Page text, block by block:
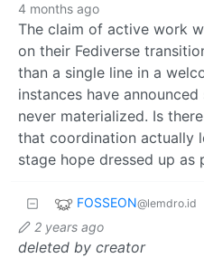
4 months ago
The claim of active work
on their Fediverse
than a single line in a
instances have
never materialized. Is
that coordination actually
stage hope dressed up as
FOSSEON@lemdro.id
2 years ago
deleted by creator